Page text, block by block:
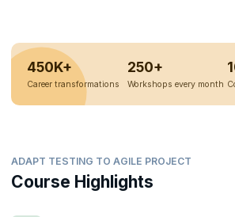
450K+
Career transformations
250+
Workshops every month
ADAPT TESTING TO AGILE PROJECT
Course Highlights